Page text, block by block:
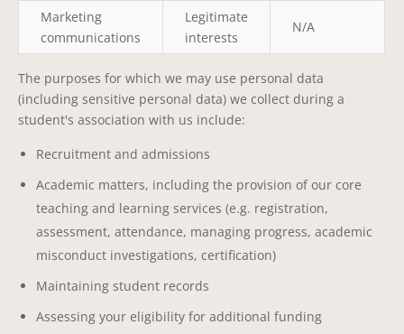
Marketing
communications
Legitimate
interests
N/A
The purposes for which we may use personal data
(including sensitive personal data) we collect during a
student's association with us include:
Recruitment and admissions
Academic matters, including the provision of our core
teaching and learning services (e.g. registration,
assessment, attendance, managing progress, academic
misconduct investigations, certification)
Maintaining student records
Assessing your eligibility for additional funding